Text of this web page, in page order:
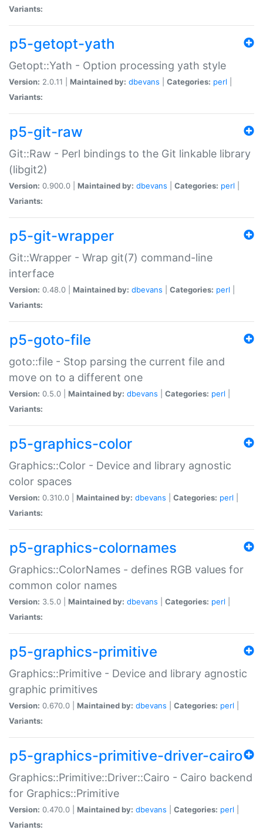
Variants:
p5-getopt-yath
Getopt::Yath - Option processing yath style
Version: 2.0.11 | Maintained by: dbevans Categories: perl
Variants:
p5-git-raw
Git::Raw - Perl bindings to the Git linkable library
(libgit2)
Version: 0.900.0 | Maintained by: dbevans Categories: perl
Variants:
p5-git-wrapper
Git::Wrapper - Wrap git(7) command-line
interface
Version: 0.48.0 | Maintained by: dbevans Categories: perl
Variants:
p5-goto-file
goto::file - Stop parsing the current file and
move on to a different one
Version: 0.5.0 | Maintained by: dbevans Categories: perl
Variants:
p5-graphics-color
Graphics::Color - Device and library agnostic
color spaces
Version: 0.310.0 | Maintained by: dbevans Categories: perl
Variants:
p5-graphics-colornames
Graphics::ColorNames - defines RGB values for
common color names
Version: 3.5.0 | Maintained by: dbevans Categories: perl
Variants:
p5-graphics-primitive
Graphics::Primitive - Device and library agnostic
graphic primitives
Version: 0.670.0 | Maintained by: dbevans Categories: perl
Variants:
p5-graphics-primitive-driver-cairo
Graphics::Primitive::Driver::Cairo - Cairo backend
for Graphics::Primitive
Version: 0.470.0 | Maintained by: dbevans Categories: perl
Variants: